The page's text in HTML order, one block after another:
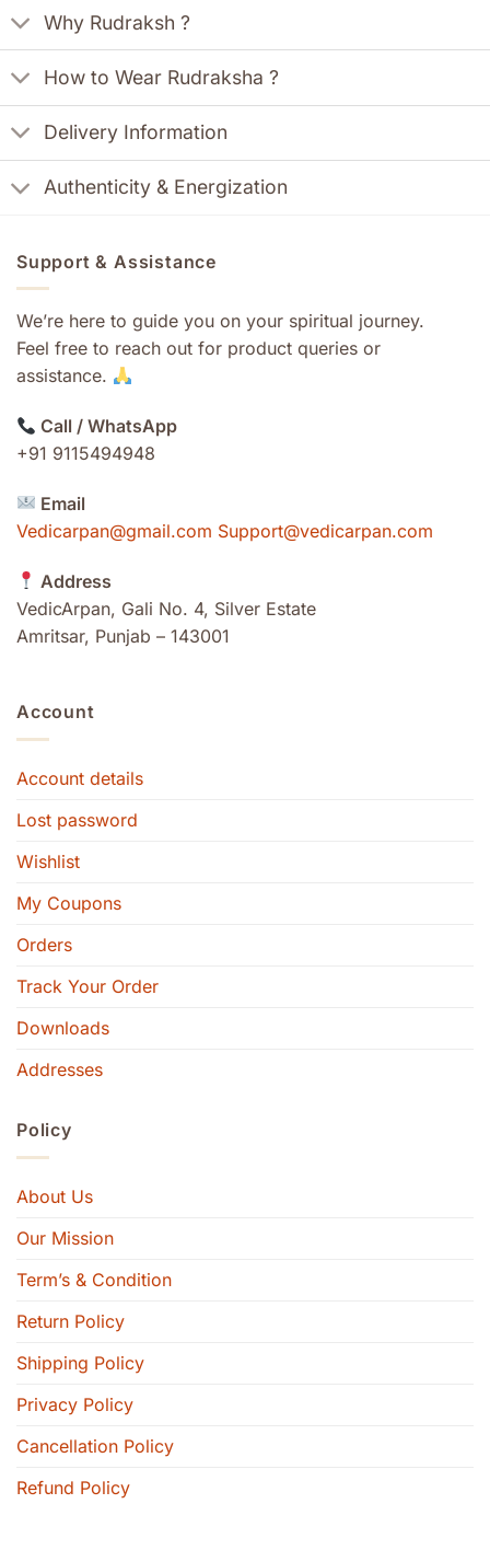
Why Rudraksh ?
How to Wear Rudraksha ?
Delivery Information
Authenticity & Energization
Support & Assistance
We’re here to guide you on your spiritual journey.
Feel free to reach out for product queries or
assistance.
Call / WhatsApp
+91 9115494948
Email
Vedicarpan@gmail.com Support@vedicarpan.com
Address
VedicArpan, Gali No. 4, Silver Estate
Amritsar, Punjab – 143001
Account
Account details
Lost password
Wishlist
My Coupons
Orders
Track Your Order
Downloads
Addresses
Policy
About Us
Our Mission
Term’s & Condition
Return Policy
Shipping Policy
Privacy Policy
Cancellation Policy
Refund Policy